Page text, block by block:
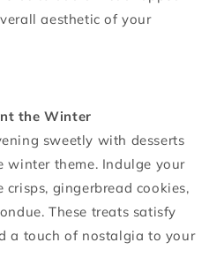
aesthetic of your
the Winter
sweetly with desserts
theme. Indulge your
gingerbread cookies,
These treats satisfy
a touch of nostalgia to your